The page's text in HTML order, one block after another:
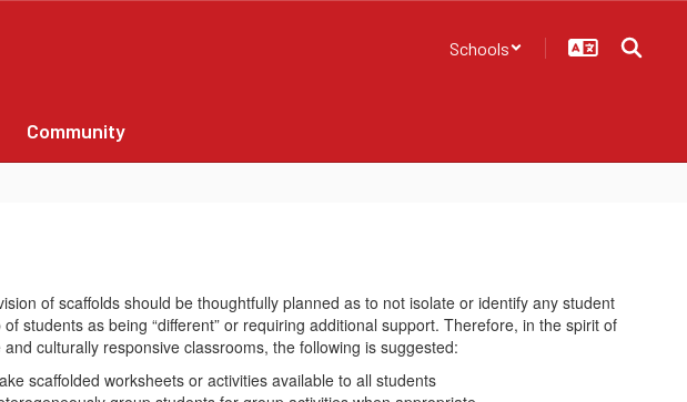
Schools
Community
of scaffolds should be thoughtfully planned as to not isolate or identify any student
students as being “different” or requiring additional support. Therefore, in the spirit of
and culturally responsive classrooms, the following is suggested:
scaffolded worksheets or activities available to all students